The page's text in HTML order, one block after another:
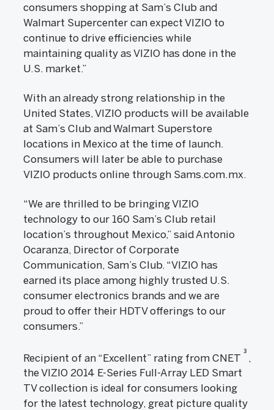
consumers shopping at Sam’s Club and
Walmart Supercenter can expect VIZIO to
continue to drive efficiencies while
maintaining quality as VIZIO has done in the
U.S. market.”
With an already strong relationship in the
United States, VIZIO products will be available
at Sam’s Club and Walmart Superstore
locations in Mexico at the time of launch.
Consumers will later be able to purchase
VIZIO products online through Sams.com.mx.
“We are thrilled to be bringing VIZIO
technology to our 160 Sam’s Club retail
location’s throughout Mexico,” said Antonio
Ocaranza, Director of Corporate
Communication, Sam’s Club. “VIZIO has
earned its place among highly trusted U.S.
consumer electronics brands and we are
proud to offer their HDTV offerings to our
consumers.”
Recipient of an “Excellent” rating from CNET
3
,
the VIZIO 2014 E-Series Full-Array LED Smart
TV collection is ideal for consumers looking
for the latest technology, great picture quality